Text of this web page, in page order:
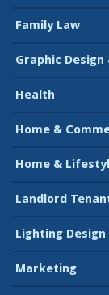
Family Law
Graphic
Health
Home &
Home &
Landlord
Lighting Design
Marketing